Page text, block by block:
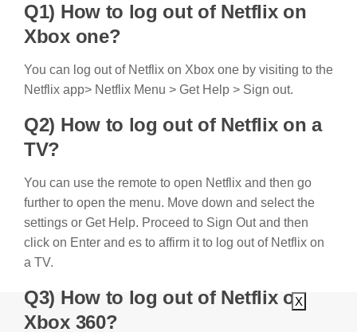
Q1) How to log out of Netflix on
Xbox one?
You can log out of Netflix on Xbox one by visiting to the
Netflix app> Netflix Menu > Get Help > Sign out.
Q2) How to log out of Netflix on a
TV?
You can use the remote to open Netflix and then go
further to open the menu. Move down and select the
settings or Get Help. Proceed to Sign Out and then
click on Enter and es to affirm it to log out of Netflix on
a TV.
Q3) How to log out of Netflix on
Xbox 360?
X